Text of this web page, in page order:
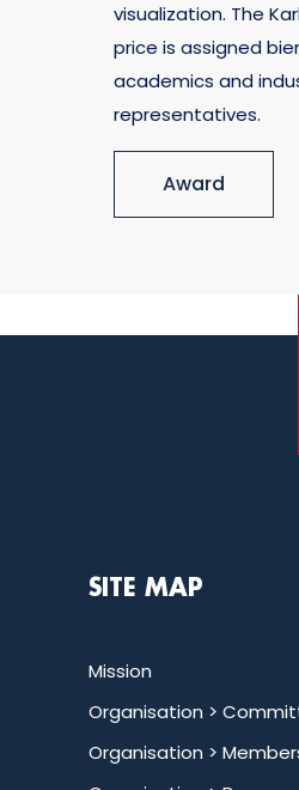
visualization. The
price is assigned
academics and
representatives.
Award
SITE MAP
Mission
Organisation >
Organisation >